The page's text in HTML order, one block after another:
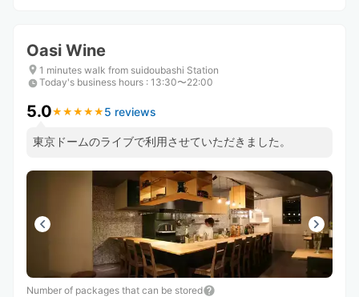
Oasi Wine
1 minutes walk from suidoubashi Station
Today's business hours : 13:30〜22:00
5.0★ ★ ★ ★ ★
★ ★ ★ ★ ★ 5 reviews
東京ドームのライブで利用させていただきました。
Number of packages that can be stored